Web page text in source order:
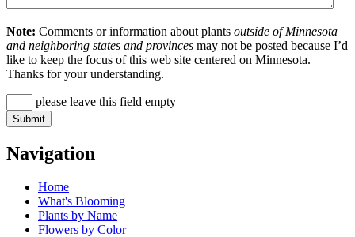
Note: Comments or information about plants outside of Minnesota
and neighboring states and provinces may not be posted because I’d
like to keep the focus of this web site centered on Minnesota.
Thanks for your understanding.
please leave this field empty
Navigation
Home
What's Blooming
Plants by Name
Flowers by Color